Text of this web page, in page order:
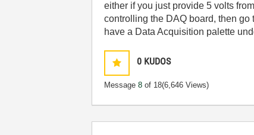
either if you just provide 5 volts
controlling the DAQ board, then go
have a Data Acquisition palette
0 KUDOS
Message8 of 18(6,646 Views)